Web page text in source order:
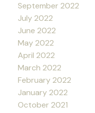
September 2022
July 2022
June 2022
May 2022
April 2022
March 2022
February 2022
January 2022
October 2021